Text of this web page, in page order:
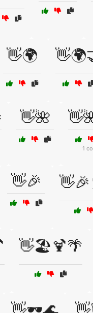
👋🌍
👋🌺
1
👋🎉
👋🏖️🍹🌴